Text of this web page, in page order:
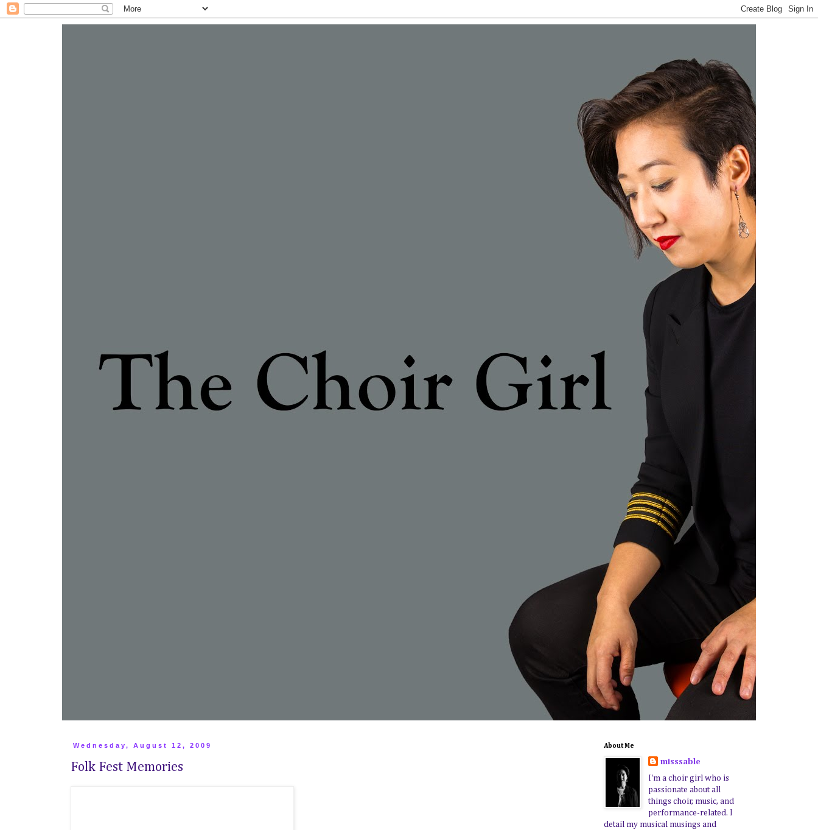
Wednesday, August 12, 2009
Folk Fest Memories
About Me
misssable
I'm a choir girl who is
passionate about all
things choir, music, and
performance-related. I
detail my musical musings and